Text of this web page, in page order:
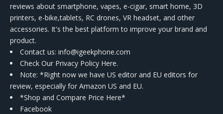
reviews about smartphone, vapes, e-cigar, smart home, 3D
printers, e-bike,tablets, RC drones, VR headset, and other
accessories. It's the best platform to improve your brand and
product.
Contact us: info@igeekphone.com
Check Our Privacy Policy Here.
Note: *Right now we have US editor and EU editors for
review, especially for Amazon US and EU.
*Shop and Compare Price Here*
Facebook